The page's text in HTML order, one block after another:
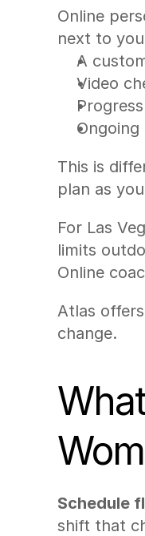
Online
next to
A
Video
This is
plan as
For Las
limits
Online
Atlas
change.
Schedule
shift that